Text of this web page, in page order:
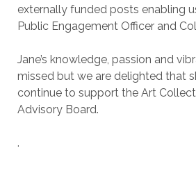
externally funded posts enabling
Public Engagement Officer and
Jane’s knowledge, passion and
missed but we are delighted that
continue to support the Art
Advisory Board.
.